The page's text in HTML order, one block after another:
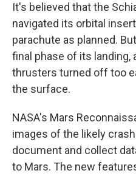
It's believed that the
navigated its orbital
parachute as planned.
final phase of its landing,
thrusters turned off too
the surface.
NASA's Mars
images of the likely
document and collect
to Mars. The new